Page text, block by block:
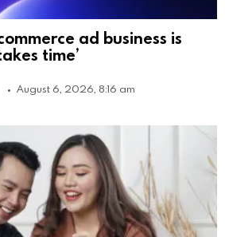
ad business is
time’
August 6, 2026, 8:16 am